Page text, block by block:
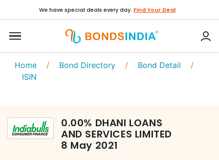
We have special deals every day. Find Your Deal
Home / Bond Directory / Bond Detail /
ISIN
0.00% DHANI LOANS
AND SERVICES LIMITED
8 May 2021